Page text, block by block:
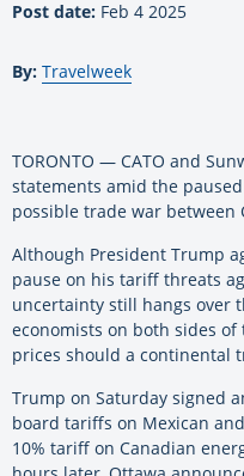
Post date: Feb 4 2025
By: Travelweek
TORONTO — CATO and
statements amid the
possible trade war between
Although President Trump
pause on his tariff threats
uncertainty still hangs over
economists on both sides
prices should a continental
Trump on Saturday signed
board tariffs on Mexican
10% tariff on Canadian